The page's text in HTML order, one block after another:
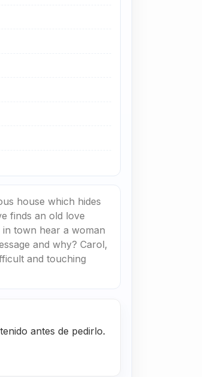
house which hides
finds an old love
town hear a woman
and why? Carol,
and touching
antes de pedirlo.